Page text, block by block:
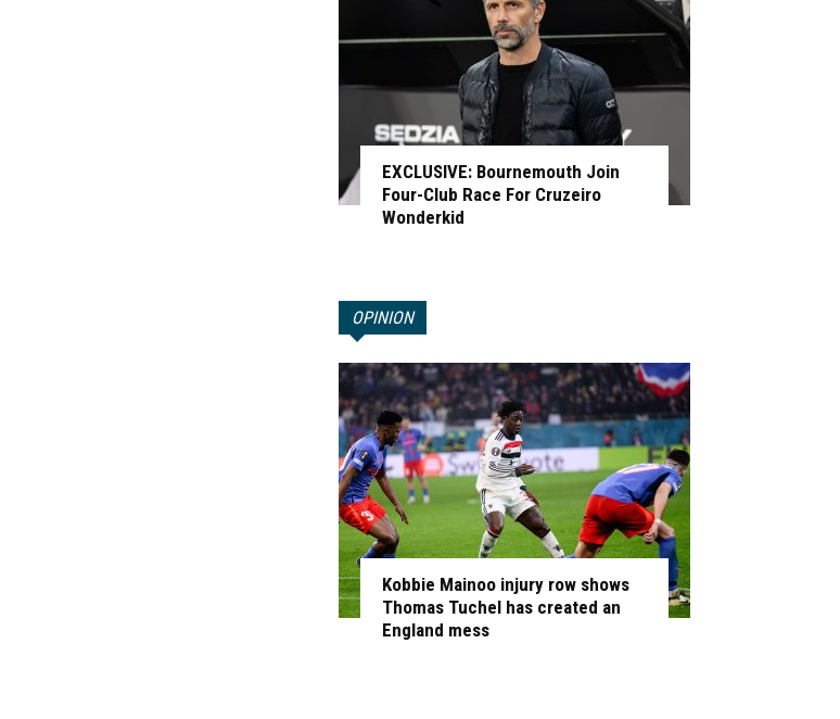
EXCLUSIVE: Bournemouth Join
Four-Club Race For Cruzeiro
Wonderkid
OPINION
Kobbie Mainoo injury row shows
Thomas Tuchel has created an
England mess